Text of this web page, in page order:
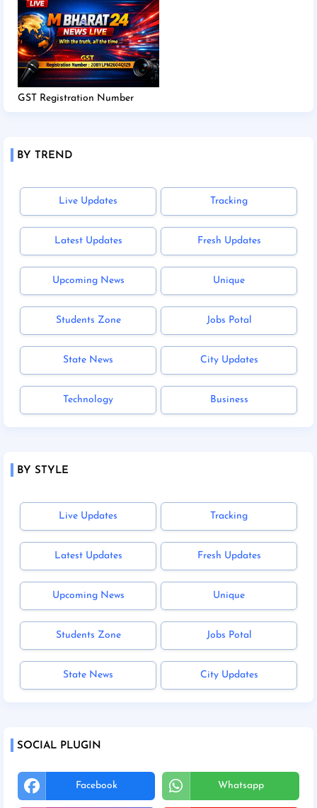
GST Registration Number
BY TREND
Live Updates Tracking
Latest Updates Fresh Updates
Upcoming News Unique
Students Zone Jobs Potal
State News City Updates
Technology Business
BY STYLE
Live Updates Tracking
Latest Updates Fresh Updates
Upcoming News Unique
Students Zone Jobs Potal
State News City Updates
SOCIAL PLUGIN
Facebook Whatsapp